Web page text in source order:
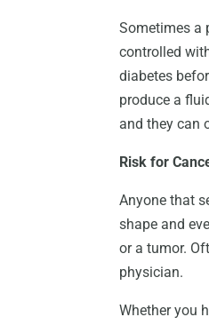
Sometimes a
controlled
diabetes
produce a
and they can
Risk for
Anyone that
shape and
or a tumor.
physician.
Whether you